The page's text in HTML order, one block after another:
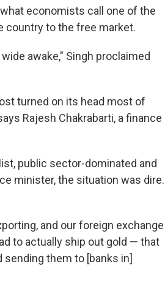
economists call one of the
country to the free market.
awake," Singh proclaimed
turned on its head most of
Rajesh Chakrabarti, a finance
public sector-dominated and
minister, the situation was dire.
and our foreign exchange
to actually ship out gold — that
them to [banks in]